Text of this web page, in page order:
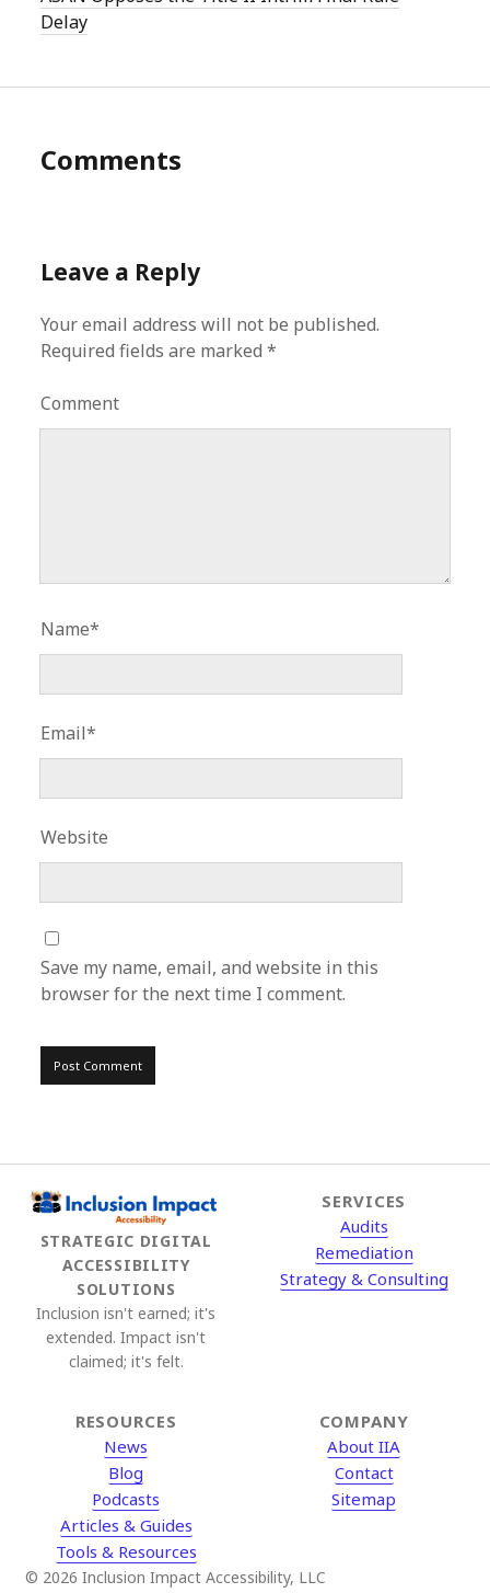
Delay
Comments
Leave a Reply
Your email address will not be published.
Required fields are marked*
Comment
Name*
Email*
Website
Save my name, email, and website in this
browser for the next time I comment.
STRATEGIC DIGITAL
ACCESSIBILITY
SOLUTIONS
Inclusion isn't earned; it's
extended. Impact isn't
claimed; it's felt.
SERVICES
Audits
Remediation
Strategy & Consulting
RESOURCES
News
Blog
Podcasts
Articles & Guides
Tools & Resources
COMPANY
About IIA
Contact
Sitemap
© 2026 Inclusion Impact Accessibility, LLC